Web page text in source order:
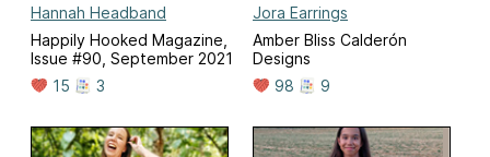
Hannah Headband
Happily Hooked Magazine,
Issue #90, September 2021
15
3
Jora Earrings
Amber Bliss Calderón
Designs
98
9